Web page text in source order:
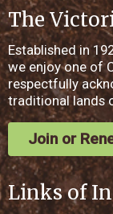
The
Established in
we enjoy one of
respectfully
traditional lands
Join or
Links of